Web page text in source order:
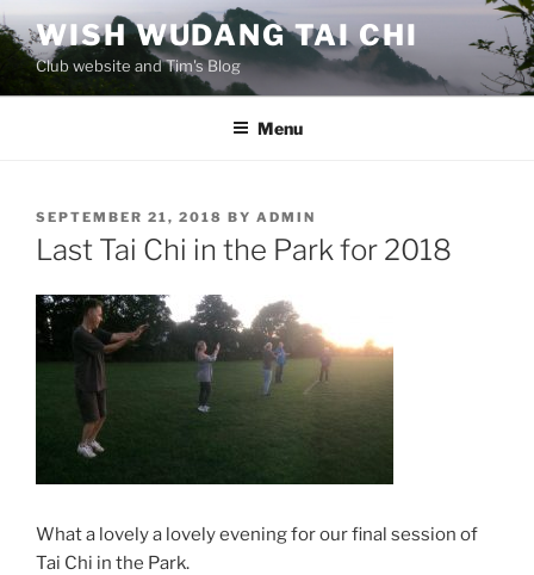
Skip
to
content
WISH WUDANG TAI CHI
Club website and Tim's Blog
Menu
POSTED
ON
SEPTEMBER 21, 2018 BY ADMIN
Last Tai Chi in the Park for 2018
What a lovely a lovely evening for our final session of
Tai Chi in the Park.